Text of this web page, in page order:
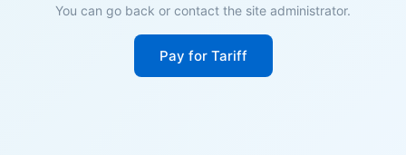
You can go back or contact the site administrator.
Pay for Tariff